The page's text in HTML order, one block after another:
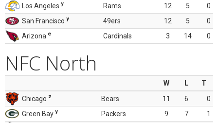
Los Angeles y Rams 12 5
0
San Francisco y 49ers 12 5
0
Arizona e Cardinals 3 14 0
NFC North
W L
T
Chicago z Bears 11 6
0
Green Bay y Packers 9 7
1